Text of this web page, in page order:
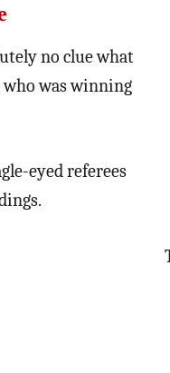
no clue what
who was winning
eyed referees